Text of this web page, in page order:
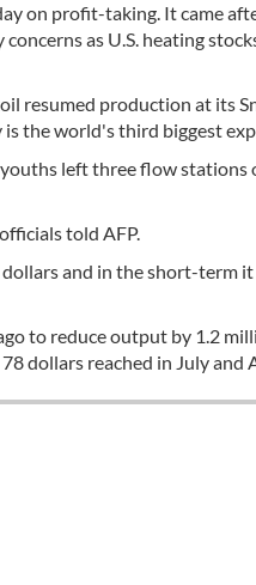
on profit-taking. It came
as U.S. heating
resumed production at its
the world's third biggest
left three flow
told AFP.
and in the short-term
to reduce output by 1.2
dollars reached in July and